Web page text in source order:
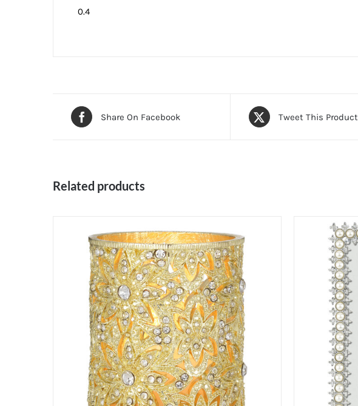
0.4
Share On Facebook Tweet This Product
Related products